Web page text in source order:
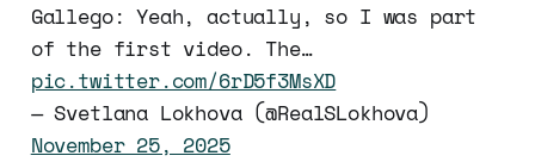
Gallego: Yeah, actually, so I was part
of the first video. The…
pic.twitter.com/6rD5f3MsXD
— Svetlana Lokhova (@RealSLokhova)
November 25, 2025